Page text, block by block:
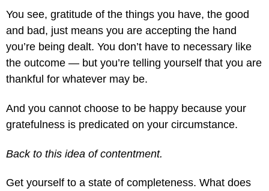
You see, gratitude of the things you have, the good
and bad, just means you are accepting the hand
you’re being dealt. You don’t have to necessary like
the outcome — but you’re telling yourself that you are
thankful for whatever may be.
And you cannot choose to be happy because your
gratefulness is predicated on your circumstance.
Back to this idea of contentment.
Get yourself to a state of completeness. What does